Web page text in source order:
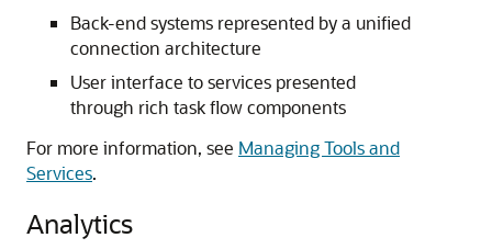
Back-end systems represented by a unified
connection architecture
User interface to services presented
through rich task flow components
For more information, see Managing Tools and
Services.
Analytics